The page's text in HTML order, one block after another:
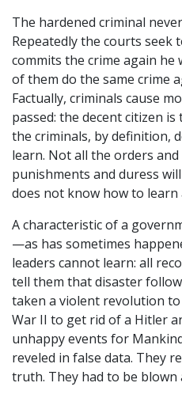
The hardened criminal
Repeatedly the courts seek
commits the crime again
of them do the same crime
Factually, criminals cause
passed: the decent citizen
the criminals, by definition,
learn. Not all the orders and
punishments and duress
does not know how to learn
A characteristic of a
—as has sometimes
leaders cannot learn: all
tell them that disaster
taken a violent revolution
War II to get rid of a Hitler
unhappy events for
reveled in false data. They
truth. They had to be blown